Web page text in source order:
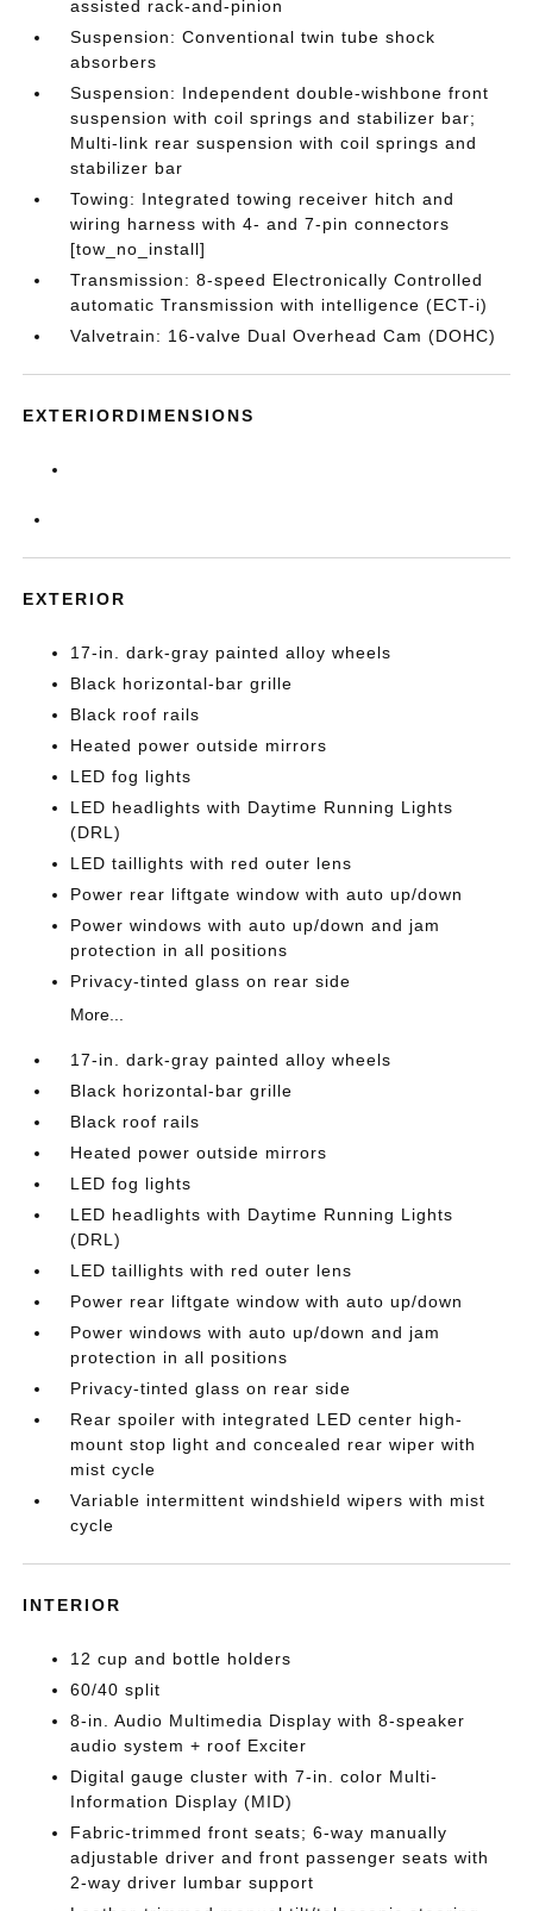
assisted rack-and-pinion
Suspension: Conventional twin tube shock
absorbers
Suspension: Independent double-wishbone front
suspension with coil springs and stabilizer bar;
Multi-link rear suspension with coil springs and
stabilizer bar
Towing: Integrated towing receiver hitch and
wiring harness with 4- and 7-pin connectors
[tow_no_install]
Transmission: 8-speed Electronically Controlled
automatic Transmission with intelligence (ECT-i)
Valvetrain: 16-valve Dual Overhead Cam (DOHC)
EXTERIORDIMENSIONS
EXTERIOR
17-in. dark-gray painted alloy wheels
Black horizontal-bar grille
Black roof rails
Heated power outside mirrors
LED fog lights
LED headlights with Daytime Running Lights
(DRL)
LED taillights with red outer lens
Power rear liftgate window with auto up/down
Power windows with auto up/down and jam
protection in all positions
Privacy-tinted glass on rear side
More...
17-in. dark-gray painted alloy wheels
Black horizontal-bar grille
Black roof rails
Heated power outside mirrors
LED fog lights
LED headlights with Daytime Running Lights
(DRL)
LED taillights with red outer lens
Power rear liftgate window with auto up/down
Power windows with auto up/down and jam
protection in all positions
Privacy-tinted glass on rear side
Rear spoiler with integrated LED center high-
mount stop light and concealed rear wiper with
mist cycle
Variable intermittent windshield wipers with mist
cycle
INTERIOR
12 cup and bottle holders
60/40 split
8-in. Audio Multimedia Display with 8-speaker
audio system + roof Exciter
Digital gauge cluster with 7-in. color Multi-
Information Display (MID)
Fabric-trimmed front seats; 6-way manually
adjustable driver and front passenger seats with
2-way driver lumbar support